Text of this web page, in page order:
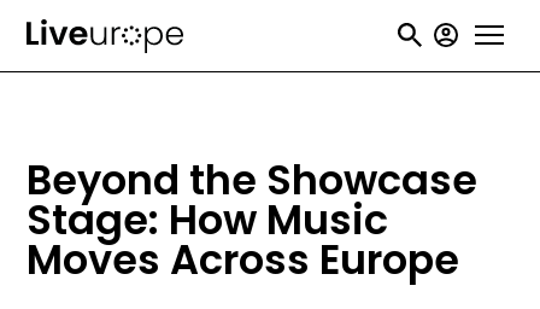
Skip
User
Beyond the Showcase
Stage: How Music
Moves Across Europe